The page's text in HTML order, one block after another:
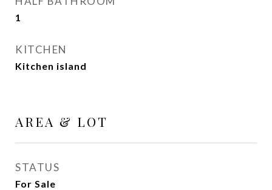
1
KITCHEN
Kitchen island
AREA & LOT
STATUS
For Sale